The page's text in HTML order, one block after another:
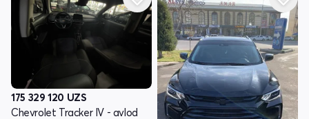
175 329 120 UZS
Chevrolet Tracker IV - avlod